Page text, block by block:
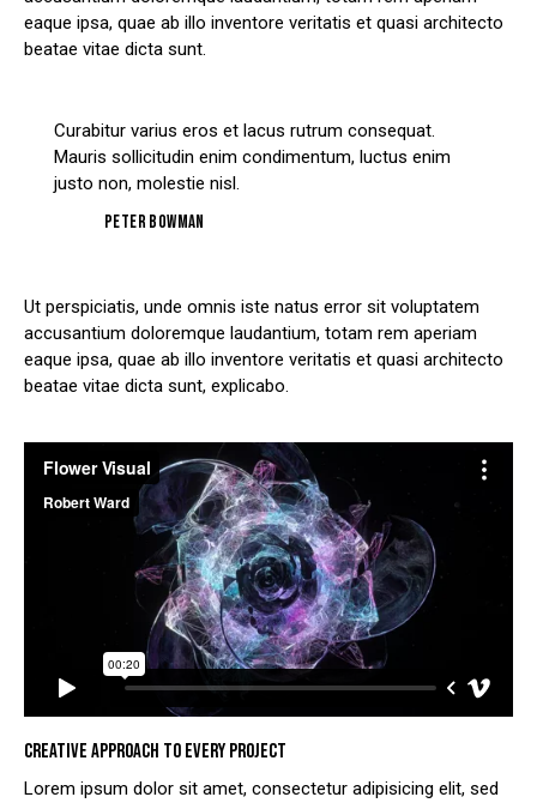
eaque ipsa, quae ab illo inventore veritatis et quasi architecto
beatae vitae dicta sunt.
Curabitur varius eros et lacus rutrum consequat.
Mauris sollicitudin enim condimentum, luctus enim
justo non, molestie nisl.
Peter Bowman
Ut perspiciatis, unde omnis iste natus error sit voluptatem
accusantium doloremque laudantium, totam rem aperiam
eaque ipsa, quae ab illo inventore veritatis et quasi architecto
beatae vitae dicta sunt, explicabo.
CREATIVE APPROACH TO EVERY PROJECT
Lorem ipsum dolor sit amet, consectetur adipisicing elit, sed